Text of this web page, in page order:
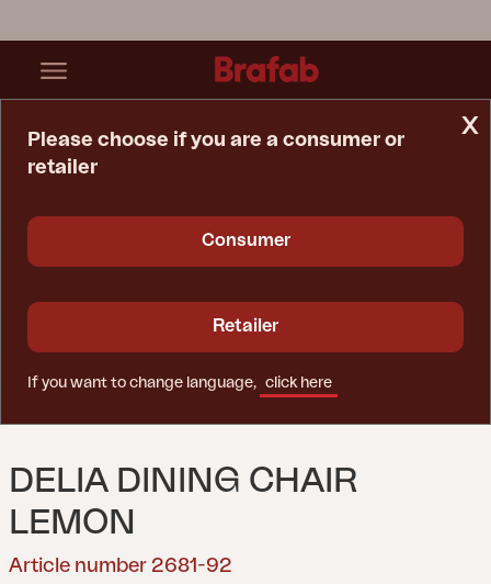
DELIA DINING CHAIR
LEMON
Article number 2681-92
x
Please choose if you are a consumer or
retailer
Consumer
Retailer
If you want to change language, click here